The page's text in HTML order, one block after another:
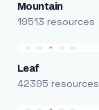
Mountain
19513 resources
Leaf
42395 resources